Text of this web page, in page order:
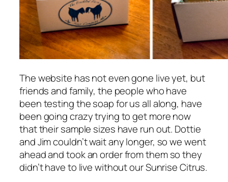
The website has not even gone live yet, but
friends and family, the people who have
been testing the soap for us all along, have
been going crazy trying to get more now
that their sample sizes have run out. Dottie
and Jim couldn’t wait any longer, so we went
ahead and took an order from them so they
didn’t have to live without our Sunrise Citrus.